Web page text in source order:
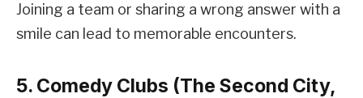
Joining a team or sharing a wrong answer with a
smile can lead to memorable encounters.
5. Comedy Clubs (The Second City,